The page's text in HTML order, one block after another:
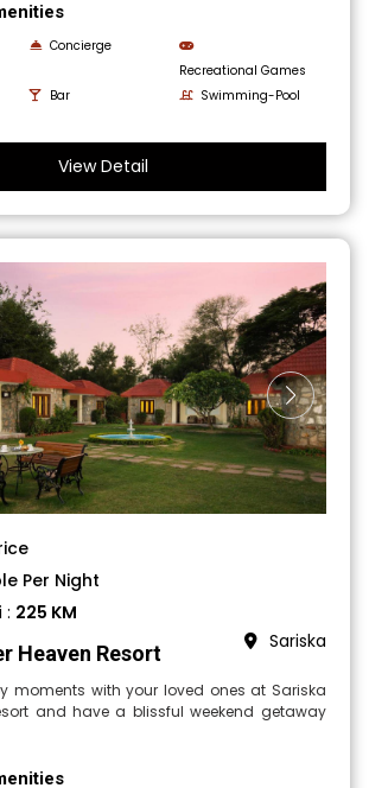
Concierge
Recreational Games
Bar Swimming-Pool
View Detail
Per Night
: 225 KM
Heaven Resort Sariska
moments with your loved ones at Sariska
and have a blissful weekend getaway